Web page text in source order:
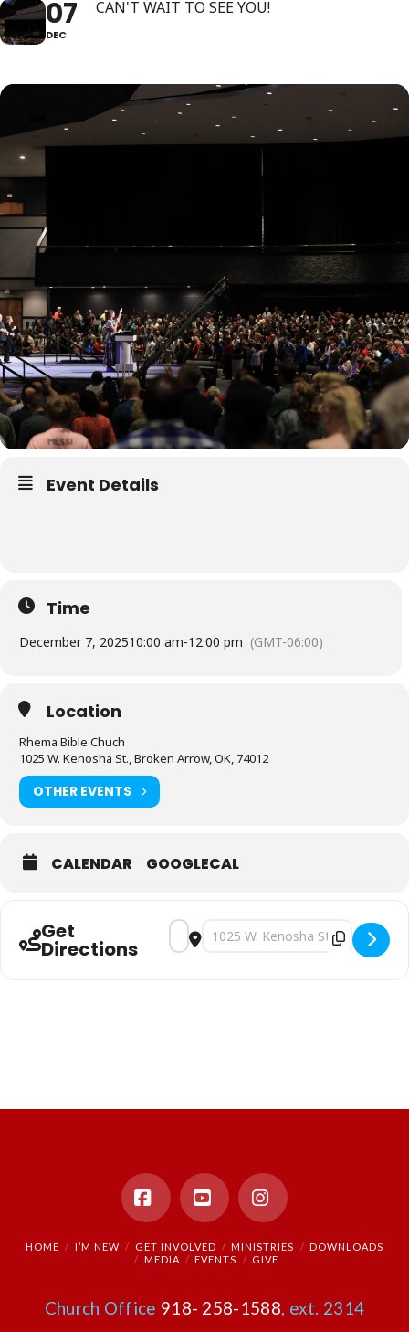
07
DEC
CAN'T WAIT TO SEE YOU!
Event Details
Time
December 7, 202510:00 am-12:00 pm (GMT-06:00)
Location
Rhema Bible Chuch
1025 W. Kenosha St., Broken Arrow, OK, 74012
OTHER EVENTS
CALENDAR GOOGLECAL
Get
Directions
Address - Sunday Morning Worship
Destination Address - Sunday
FacebookYouTubeInstagram
HOME I’M NEW GET INVOLVED MINISTRIES
DOWNLOADS
MEDIA
EVENTS GIVE
Church Office 918- 258-1588, ext. 2314